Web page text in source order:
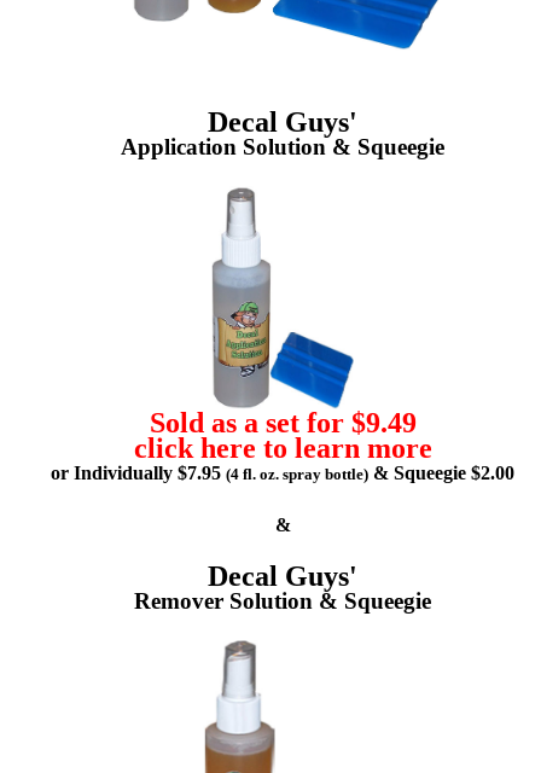
Decal Guys'
Application Solution & Squeegie
Sold as a set for $9.49
click here to learn more
or Individually $7.95 (4 fl. oz. spray bottle) & Squeegie $2.00
&
Decal Guys'
Remover Solution & Squeegie